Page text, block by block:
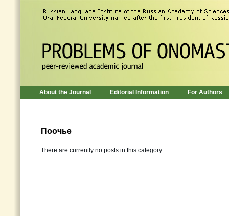
About the Journal Editorial Information For Authors
Поочье
There are currently no posts in this category.